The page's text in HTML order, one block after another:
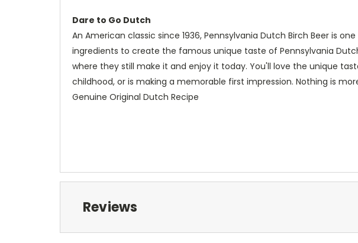
Dare to Go Dutch
An American classic since 1936, Pennsylvania Dutch Birch Beer is
ingredients to create the famous unique taste of Pennsylvania
where they still make it and enjoy it today. You'll love the unique
childhood, or is making a memorable first impression. Nothing is
Genuine Original Dutch Recipe
Reviews